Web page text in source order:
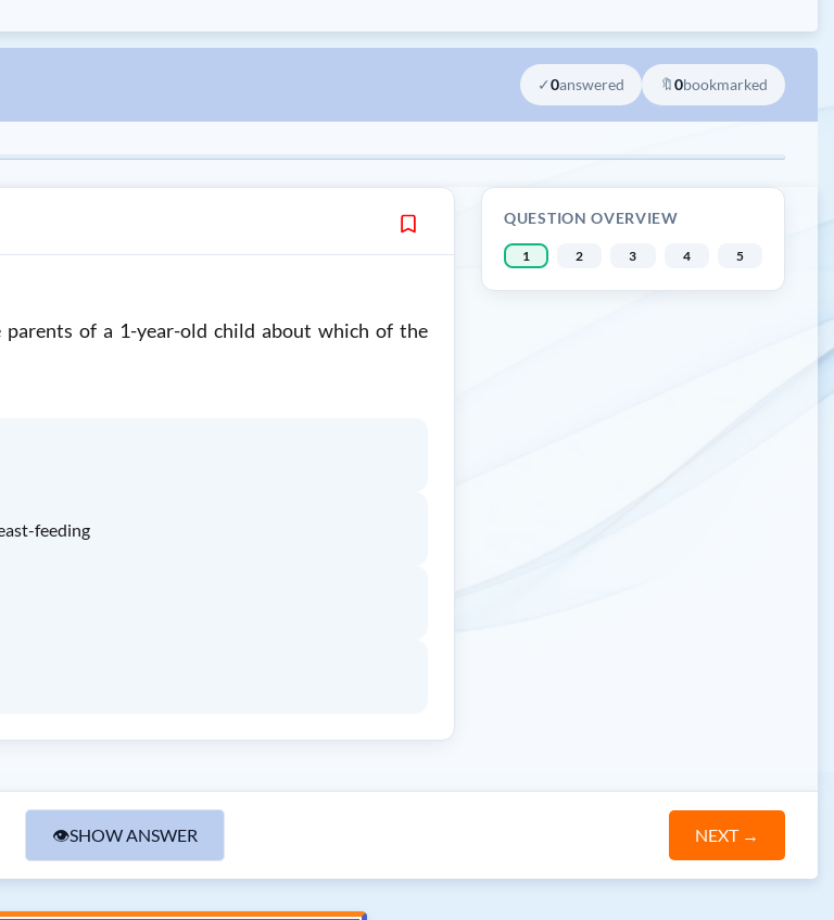
✓0answered 🔖0bookmarked
of a 1-year-old child about which of the
feeding
QUESTION OVERVIEW
1 2 3 4 5
👁SHOW ANSWER NEXT→